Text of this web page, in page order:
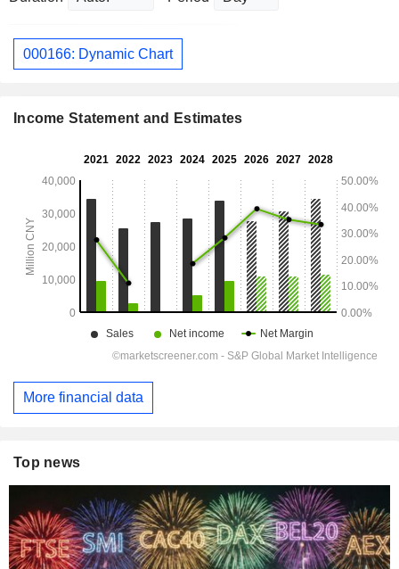
000166: Dynamic Chart
Income Statement and Estimates
More financial data
Top news